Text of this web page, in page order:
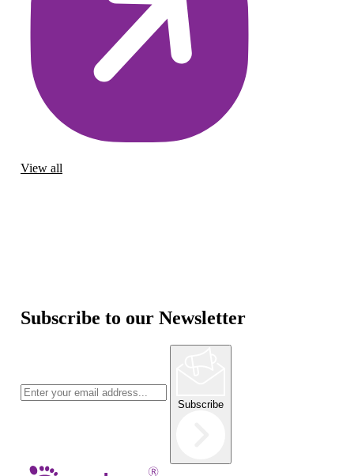
View all
Subscribe to our Newsletter
Subscribe